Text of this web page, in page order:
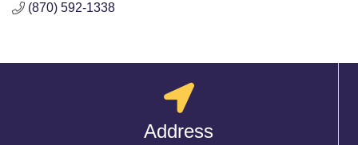
(870) 592-1338
Address